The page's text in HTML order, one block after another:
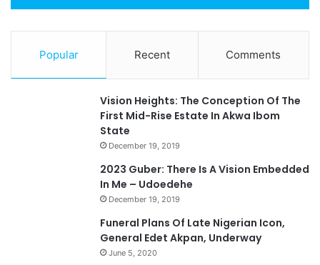
Popular Recent Comments
Vision Heights: The Conception Of The
First Mid-Rise Estate In Akwa Ibom
State
December 19, 2019
2023 Guber: There Is A Vision Embedded
In Me – Udoedehe
December 19, 2019
Funeral Plans Of Late Nigerian Icon,
General Edet Akpan, Underway
June 5, 2020